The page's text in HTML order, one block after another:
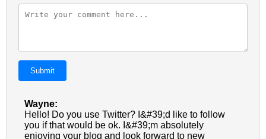
Submit
Wayne:
Hello! Do you use Twitter? I&#39;d like to follow
you if that would be ok. I&#39;m absolutely
enjoying your blog and look forward to new